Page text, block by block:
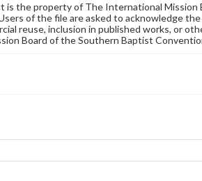
is the property of The International
of the file are asked to acknowledge
reuse, inclusion in published works, or
Board of the Southern Baptist